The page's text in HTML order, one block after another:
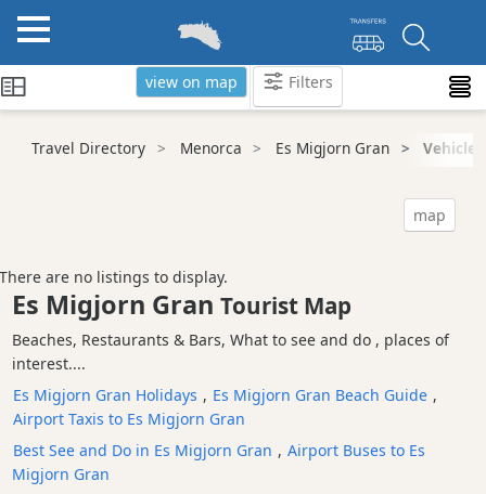
view on map Filters
Categories
&
Excursions
Waterparks
Restaurants
Boat
Excursions
Cafes
and
Travel Directory Menorca Es Migjorn Gran Vehicle
map
There are no listings to display.
Es Migjorn GranTourist Map
Beaches, Restaurants & Bars, What to see and do , places of
interest....
Es Migjorn Gran Holidays , Es Migjorn Gran Beach Guide ,
Airport Taxis to Es Migjorn Gran
Best See and Do in Es Migjorn Gran , Airport Buses to Es
Migjorn Gran